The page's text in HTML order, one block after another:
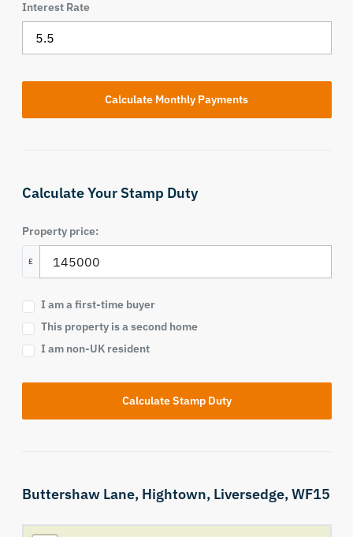
Interest Rate
Calculate Your Stamp Duty
Property price:
£
I am a first-time buyer
This property is a second home
I am non-UK resident
Calculate Stamp Duty
Buttershaw Lane, Hightown, Liversedge,WF15